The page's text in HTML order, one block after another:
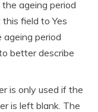
the ageing period
field to Yes
period
better describe
is only used if the
is left blank. The